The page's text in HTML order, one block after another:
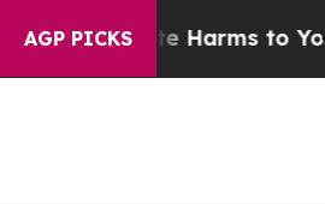
AGP PICKS
to Abate Harms to Youth